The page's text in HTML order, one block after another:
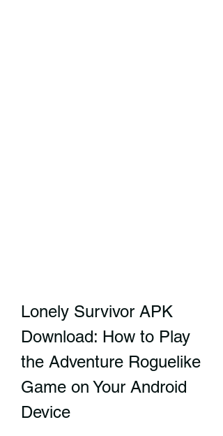
Lonely Survivor APK
Download: How to Play
the Adventure Roguelike
Game on Your Android
Device